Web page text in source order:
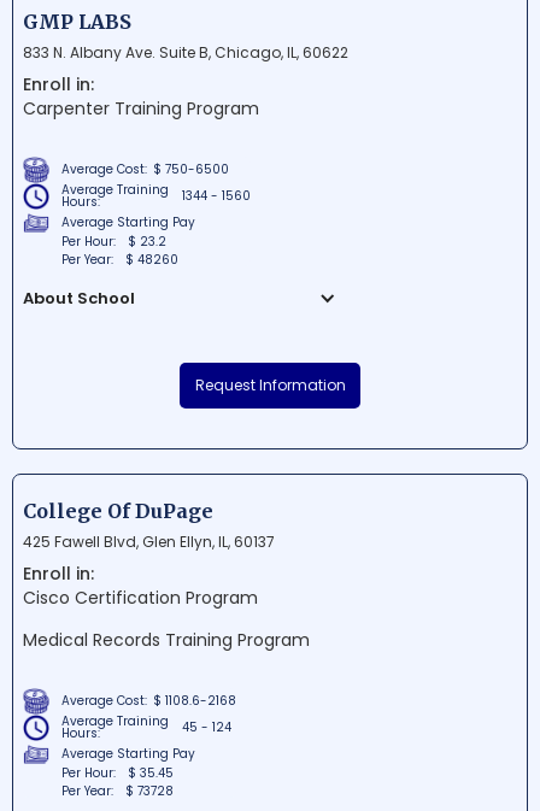
experienced instructors and a
School Inc ensures student success on
the road.
GMP LABS
833 N. Albany Ave. Suite B, Chicago, IL, 60622
Enroll in:
Carpenter Training Program
Average Cost: $ 750-6500
Average Training
Hours:
1344 - 1560
Average Starting Pay
Per Hour:
$ 23.2
Per Year:
$ 48260
About School
institution situated in the heart of Chicago,
IL. Known for its cutting-edge facilities and
strong commitment to providing a
comprehensive learning experience for its
students. Conveniently located near
Albany Ave, GMP LABS caters to learners
seeking academic and professional
development in a nurturing environment.
Request Information
College Of DuPage
425 Fawell Blvd, Glen Ellyn, IL, 60137
Enroll in:
Cisco Certification Program
Medical Records Training Program
Average Cost: $ 1108.6-2168
Average Training
Hours:
45 - 124
Average Starting Pay
Per Hour:
$ 35.45
Per Year:
$ 73728